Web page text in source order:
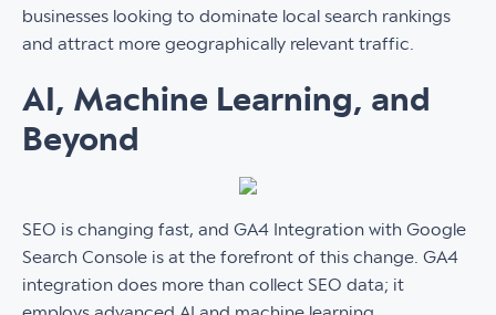
businesses looking to dominate local search rankings
and attract more geographically relevant traffic.
AI, Machine Learning, and
Beyond
SEO is changing fast, and GA4 Integration with Google
Search Console is at the forefront of this change. GA4
integration does more than collect SEO data; it